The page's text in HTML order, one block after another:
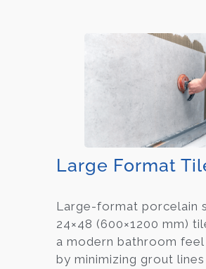
Large Format
Large-format porcelain
24×48 (600×1200 mm)
a modern bathroom
by minimizing grout lines